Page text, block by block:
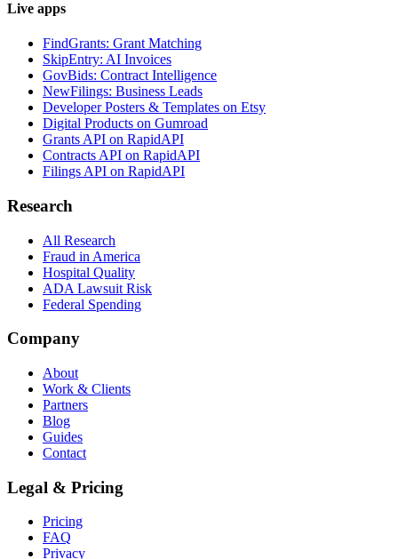
Live apps
FindGrants: Grant Matching
SkipEntry: AI Invoices
GovBids: Contract Intelligence
NewFilings: Business Leads
Developer Posters & Templates on Etsy
Digital Products on Gumroad
Grants API on RapidAPI
Contracts API on RapidAPI
Filings API on RapidAPI
Research
All Research
Fraud in America
Hospital Quality
ADA Lawsuit Risk
Federal Spending
Company
About
Work & Clients
Partners
Blog
Guides
Contact
Legal & Pricing
Pricing
FAQ
Privacy